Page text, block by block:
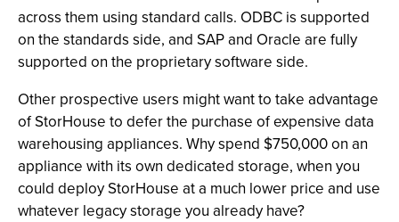
across them using standard calls. ODBC is supported
on the standards side, and SAP and Oracle are fully
supported on the proprietary software side.
Other prospective users might want to take advantage
of StorHouse to defer the purchase of expensive data
warehousing appliances. Why spend $750,000 on an
appliance with its own dedicated storage, when you
could deploy StorHouse at a much lower price and use
whatever legacy storage you already have?